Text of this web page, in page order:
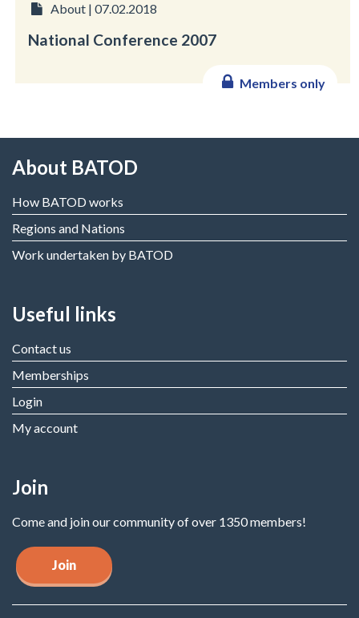
About | 07.02.2018
National Conference 2007
Members only
About BATOD
How BATOD works
Regions and Nations
Work undertaken by BATOD
Useful links
Contact us
Memberships
Login
My account
Join
Come and join our community of over 1350 members!
Join